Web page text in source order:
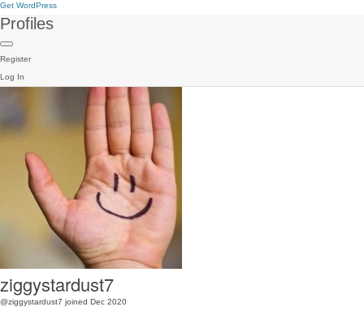
Get WordPress
Profiles
Register
Log In
ziggystardust7
@ziggystardust7 joined Dec 2020